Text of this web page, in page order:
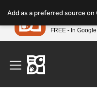
note:
This
website
includes
accessibility
system.
Find Your Perfect
Add as a preferred source on
Petland
FREE - In